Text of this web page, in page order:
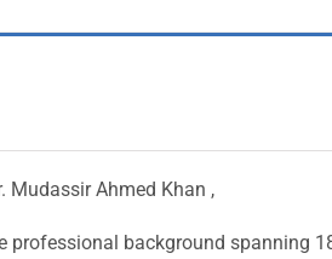
Mudassir Ahmed Khan ,
professional background spanning